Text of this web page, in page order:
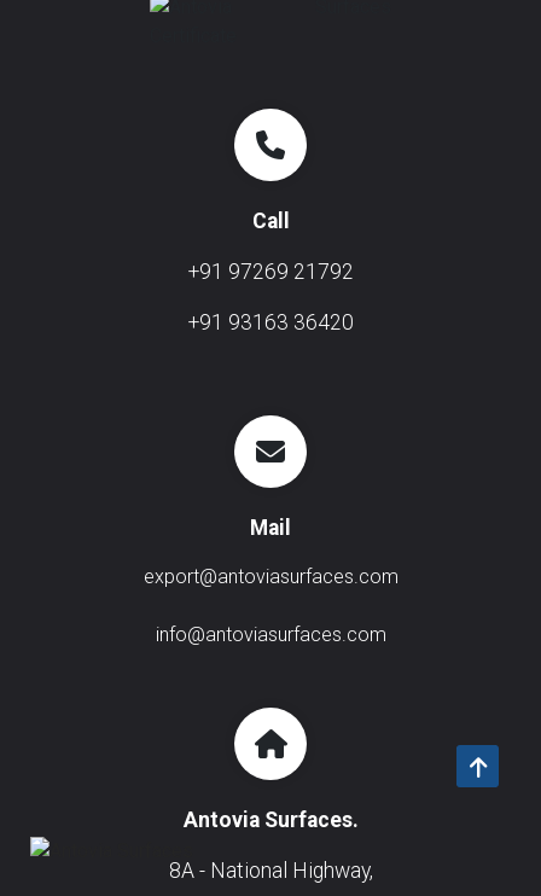
Call
+91 97269 21792
+91 93163 36420
Mail
export@antoviasurfaces.com
info@antoviasurfaces.com
Antovia Surfaces.
8A - National Highway,